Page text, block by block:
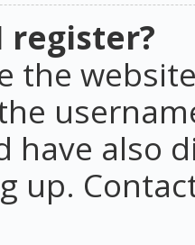
register?
the
have also
up.